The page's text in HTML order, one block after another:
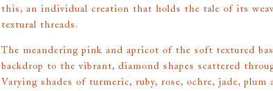
this, an individual creation that holds the tale of its
textural threads.
The meandering pink and apricot of the soft textured
backdrop to the vibrant, diamond shapes scattered
Varying shades of turmeric, ruby, rose, ochre, jade,